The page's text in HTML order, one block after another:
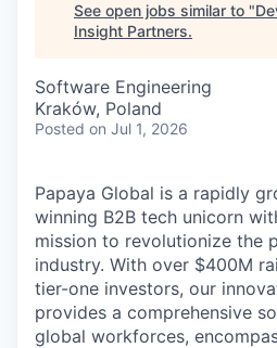
See open jobs similar to "
Insight Partners.
Software Engineering
Kraków, Poland
Posted on Jul 1, 2026
Papaya Global is a rapidly
winning B2B tech unicorn
mission to revolutionize the
industry. With over $400M
tier-one investors, our
provides a comprehensive
global workforces,